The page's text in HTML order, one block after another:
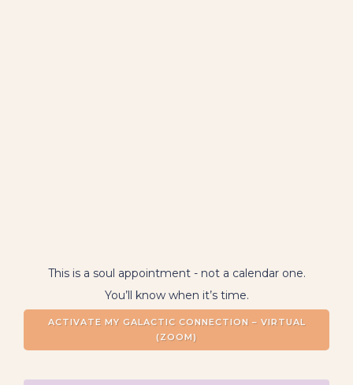
This is a soul appointment - not a calendar one.
You’ll know when it’s time.
ACTIVATE MY GALACTIC CONNECTION – VIRTUAL
(ZOOM)